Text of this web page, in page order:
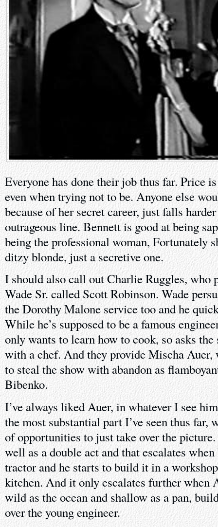
Everyone has done their job thus far. Price
even when trying not to be. Anyone else
because of her secret career, just falls
outrageous line. Bennett is good at being
being the professional woman, Fortunately
ditzy blonde, just a secretive one.
I should also call out Charlie Ruggles, who
Wade Sr. called Scott Robinson. Wade
the Dorothy Malone service too and he
While he’s supposed to be a famous
only wants to learn how to cook, so asks
with a chef. And they provide Mischa Auer,
to steal the show with abandon as
Bibenko.
I’ve always liked Auer, in whatever I see
the most substantial part I’ve seen thus far,
of opportunities to just take over the
well as a double act and that escalates when
tractor and he starts to build it in a
kitchen. And it only escalates further when
wild as the ocean and shallow as a pan,
over the young engineer.